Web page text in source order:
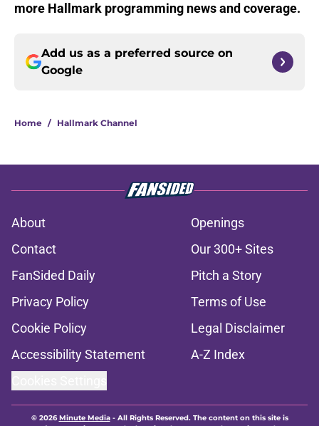
more Hallmark programming news and coverage.
Add us as a preferred source on
Google
Home / Hallmark Channel
About
Openings
Contact
Our 300+ Sites
FanSided Daily
Pitch a Story
Privacy Policy
Terms of Use
Cookie Policy
Legal Disclaimer
Accessibility Statement
A-Z Index
© 2026Minute Media- All Rights Reserved. The content on this site is